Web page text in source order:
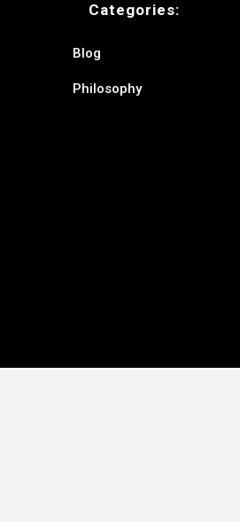
Categories:
Blog
Philosophy